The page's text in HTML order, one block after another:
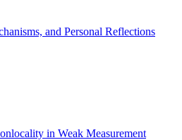
and Personal Reflections
in Weak Measurement